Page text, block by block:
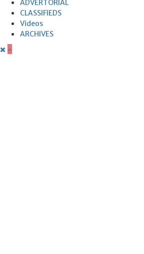
ADVERTORIAL
CLASSIFIEDS
Videos
ARCHIVES